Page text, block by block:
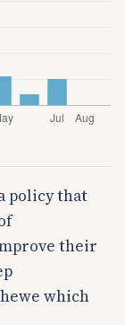
policy that
their
which